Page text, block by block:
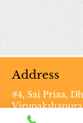
Address
#4, Sai Priaa,